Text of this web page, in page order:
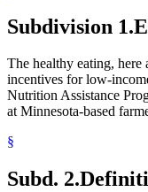
Subdivision 1.
The healthy eating, here
incentives for low-
Nutrition Assistance
at Minnesota-based
§
Subd. 2.